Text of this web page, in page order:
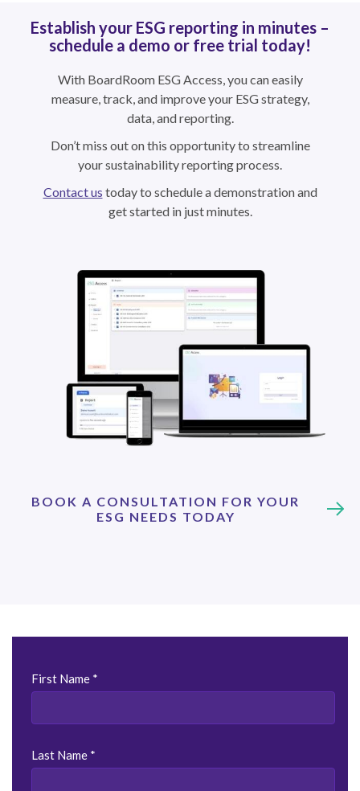
Establish your ESG reporting in minutes –
schedule a demo or free trial today!
With BoardRoom ESG Access, you can easily
measure, track, and improve your ESG strategy,
data, and reporting.
Don’t miss out on this opportunity to streamline
your sustainability reporting process.
Contact us today to schedule a demonstration and
get started in just minutes.
BOOK A CONSULTATION FOR YOUR
ESG NEEDS TODAY